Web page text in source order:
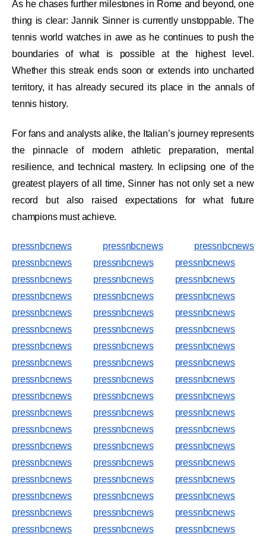
As he chases further milestones in Rome and beyond, one
thing is clear: Jannik Sinner is currently unstoppable. The
tennis world watches in awe as he continues to push the
boundaries of what is possible at the highest level.
Whether this streak ends soon or extends into uncharted
territory, it has already secured its place in the annals of
tennis history.
For fans and analysts alike, the Italian’s journey represents
the pinnacle of modern athletic preparation, mental
resilience, and technical mastery. In eclipsing one of the
greatest players of all time, Sinner has not only set a new
record but also raised expectations for what future
champions must achieve.
pressnbcnews pressnbcnews
pressnbcnews
pressnbcnews
pressnbcnews
pressnbcnews
pressnbcnews
pressnbcnews
pressnbcnews
pressnbcnews
pressnbcnews
pressnbcnews
pressnbcnews
pressnbcnews
pressnbcnews
pressnbcnews
pressnbcnews
pressnbcnews
pressnbcnews
pressnbcnews
pressnbcnews
pressnbcnews
pressnbcnews
pressnbcnews
pressnbcnews
pressnbcnews
pressnbcnews
pressnbcnews
pressnbcnews
pressnbcnews
pressnbcnews
pressnbcnews
pressnbcnews
pressnbcnews
pressnbcnews
pressnbcnews
pressnbcnews
pressnbcnews
pressnbcnews
pressnbcnews
pressnbcnews
pressnbcnews
pressnbcnews
pressnbcnews
pressnbcnews
pressnbcnews
pressnbcnews
pressnbcnews
pressnbcnews
pressnbcnews
pressnbcnews
pressnbcnews
pressnbcnews
pressnbcnews